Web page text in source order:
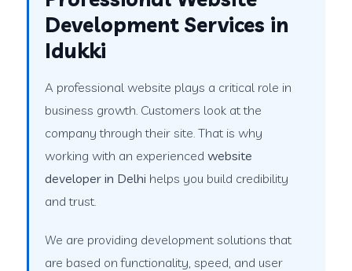
Development Services in
Idukki
A professional website plays a critical role in
business growth. Customers look at the
company through their site. That is why
working with an experiencedwebsite
developer in Delhi helps you build credibility
and trust.
We are providing development solutions that
are based on functionality, speed, and user